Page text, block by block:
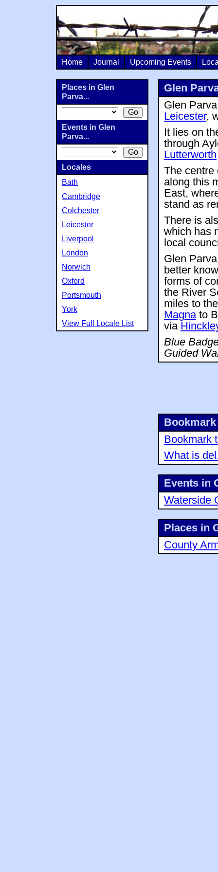
Home Journal Upcoming Events
Glen
Glen
Leicester,
It lies on
through
Lutterworth
The centre
along this
East,
stand as
There is
which has
local
Glen
better
forms of
the River
miles to
Magnato
via
Blue
Guided
Bookmark
What is
Events in
Waterside
Places in
County
Places in Glen
Parva...
Events in Glen
Parva...
Locales
Bath
Cambridge
Colchester
Leicester
Liverpool
London
Norwich
Oxford
Portsmouth
York
View Full Locale List